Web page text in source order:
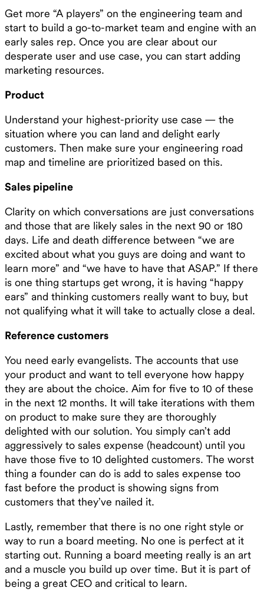
Get more “A players” on the engineering team and
start to build a go-to-market team and engine with an
early sales rep. Once you are clear about our
desperate user and use case, you can start adding
marketing resources.
Product
Understand your highest-priority use case — the
situation where you can land and delight early
customers. Then make sure your engineering road
map and timeline are prioritized based on this.
Sales pipeline
Clarity on which conversations are just conversations
and those that are likely sales in the next 90 or 180
days. Life and death difference between “we are
excited about what you guys are doing and want to
learn more” and “we have to have that ASAP.” If there
is one thing startups get wrong, it is having “happy
ears” and thinking customers really want to buy, but
not qualifying what it will take to actually close a deal.
Reference customers
You need early evangelists. The accounts that use
your product and want to tell everyone how happy
they are about the choice. Aim for five to 10 of these
in the next 12 months. It will take iterations with them
on product to make sure they are thoroughly
delighted with our solution. You simply can’t add
aggressively to sales expense (headcount) until you
have those five to 10 delighted customers. The worst
thing a founder can do is add to sales expense too
fast before the product is showing signs from
customers that they’ve nailed it.
Lastly, remember that there is no one right style or
way to run a board meeting. No one is perfect at it
starting out. Running a board meeting really is an art
and a muscle you build up over time. But it is part of
being a great CEO and critical to learn.